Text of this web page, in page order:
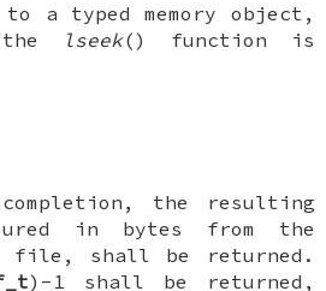
a typed memory object,
lseek() function is
completion, the resulting
in bytes from the
file, shall be returned.
)-1 shall be returned,